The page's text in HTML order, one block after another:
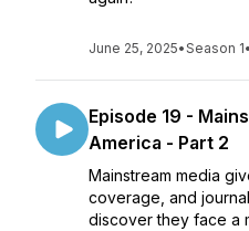
June 25, 2025•Season 1•
Episode 19 -
America - Part 2
Mainstream media
coverage, and
discover they face a